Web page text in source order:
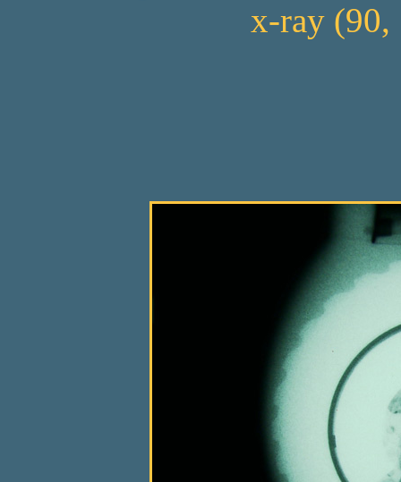
x-ray (90,